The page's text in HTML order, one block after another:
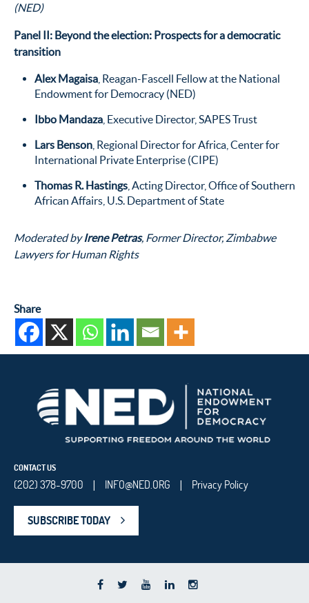
(NED)
Panel II: Beyond the election: Prospects for a democratic
transition
Alex Magaisa , Reagan-Fascell Fellow at the National
Endowment for Democracy (NED)
Ibbo Mandaza , Executive Director, SAPES Trust
Lars Benson , Regional Director for Africa, Center for
International Private Enterprise (CIPE)
Thomas R. Hastings , Acting Director, Office of Southern
African Affairs, U.S. Department of State
Moderated byIrene Petras, Former Director, Zimbabwe
Lawyers for Human Rights
Share
CONTACT US
(202) 378-9700 | INFO@NED.ORG | Privacy Policy
SUBSCRIBE TODAY